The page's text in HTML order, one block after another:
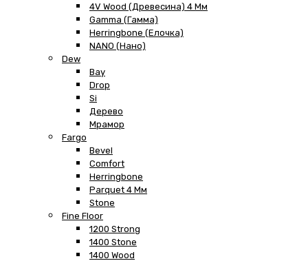
4V Wood (Древесина) 4 Мм
Gamma (Гамма)
Herringbone (Елочка)
NANO (Нано)
Dew
Bay
Drop
Si
Дерево
Мрамор
Fargo
Bevel
Comfort
Herringbone
Parquet 4 Мм
Stone
Fine Floor
1200 Strong
1400 Stone
1400 Wood